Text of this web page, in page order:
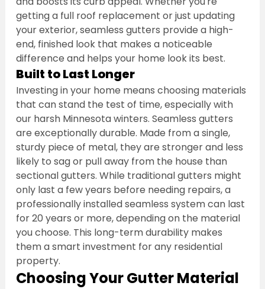
getting a full roof replacement or just updating
your exterior, seamless gutters provide a high-
end, finished look that makes a noticeable
difference and helps your home look its best.
Built to Last Longer
Investing in your home means choosing materials
that can stand the test of time, especially with
our harsh Minnesota winters. Seamless gutters
are exceptionally durable. Made from a single,
sturdy piece of metal, they are stronger and less
likely to sag or pull away from the house than
sectional gutters. While traditional gutters might
only last a few years before needing repairs, a
professionally installed seamless system can last
for 20 years or more, depending on the material
you choose. This long-term durability makes
them a smart investment for any residential
property.
Choosing Your Gutter Material